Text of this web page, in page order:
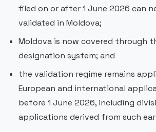
filed on or after 1 June 2026 can
validated in Moldova;
Moldova is now covered through
designation system; and
the validation regime remains
European and international
before 1 June 2026, including
applications derived from such